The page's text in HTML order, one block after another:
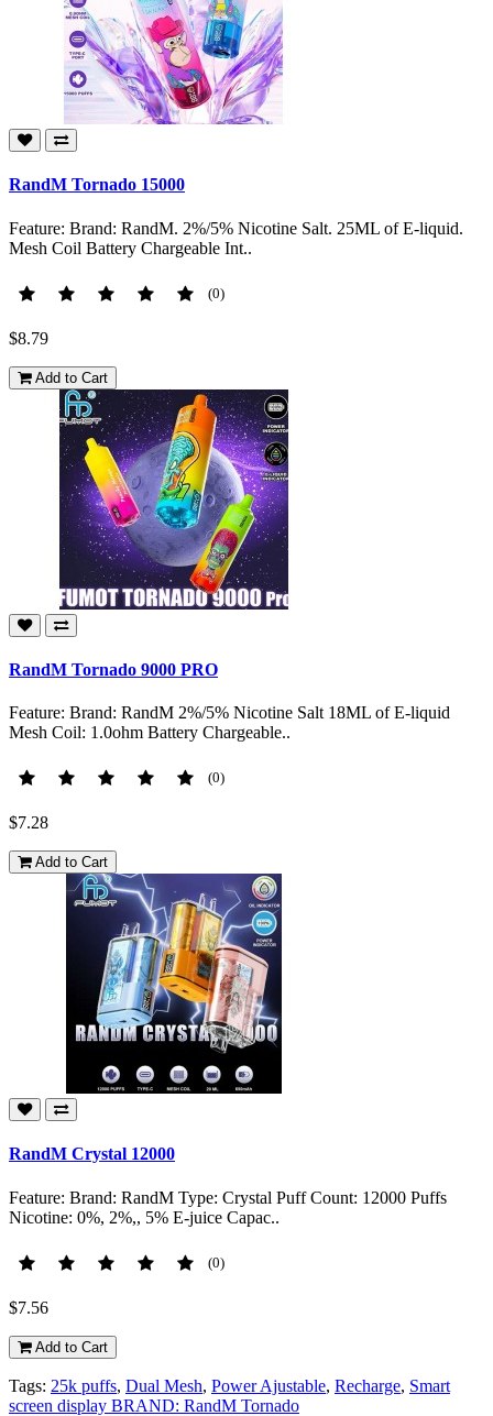
RandM Tornado 15000
Feature: Brand: RandM. 2%/5% Nicotine Salt. 25ML of E-liquid.
Mesh Coil Battery Chargeable Int..
(0)
$8.79
Add to Cart
RandM Tornado 9000 PRO
Feature: Brand: RandM 2%/5% Nicotine Salt 18ML of E-liquid
Mesh Coil: 1.0ohm Battery Chargeable..
(0)
$7.28
Add to Cart
RandM Crystal 12000
Feature: Brand: RandM Type: Crystal Puff Count: 12000 Puffs
Nicotine: 0%, 2%,, 5% E-juice Capac..
(0)
$7.56
Add to Cart
Tags: 25k puffs, Dual Mesh, Power Ajustable, Recharge, Smart
screen display BRAND: RandM Tornado